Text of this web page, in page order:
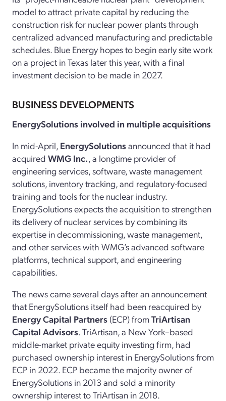
model to attract private capital by reducing the
construction risk for nuclear power plants through
centralized advanced manufacturing and predictable
schedules. Blue Energy hopes to begin early site work
on a project in Texas later this year, with a final
investment decision to be made in 2027.
BUSINESS DEVELOPMENTS
EnergySolutions involved in multiple acquisitions
In mid-April, EnergySolutionsannounced that it had
acquired WMG Inc., a longtime provider of
engineering services, software, waste management
solutions, inventory tracking, and regulatory-focused
training and tools for the nuclear industry.
EnergySolutionsexpects the acquisition to strengthen
its delivery of nuclear services by combining its
expertise in decommissioning, waste management,
and other services with WMG’s advanced software
platforms, technical support, and engineering
capabilities.
The news came several days after an announcement
that EnergySolutions itself had been reacquired by
Energy Capital Partners (ECP) fromTriArtisan
Capital Advisors. TriArtisan, a New York–based
middle-market private equity investing firm, had
purchased ownership interest in EnergySolutions from
ECP in 2022. ECP became the majority owner of
EnergySolutions in 2013 and sold a minority
ownership interest to TriArtisan in 2018.